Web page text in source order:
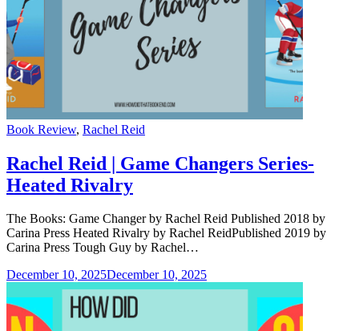
Categories
Book Review, Rachel Reid
Rachel Reid | Game Changers Series-
Heated Rivalry
The Books: Game Changer by Rachel Reid Published 2018 by
Carina Press Heated Rivalry by Rachel ReidPublished 2019 by
Carina Press Tough Guy by Rachel…
December 10, 2025December 10, 2025